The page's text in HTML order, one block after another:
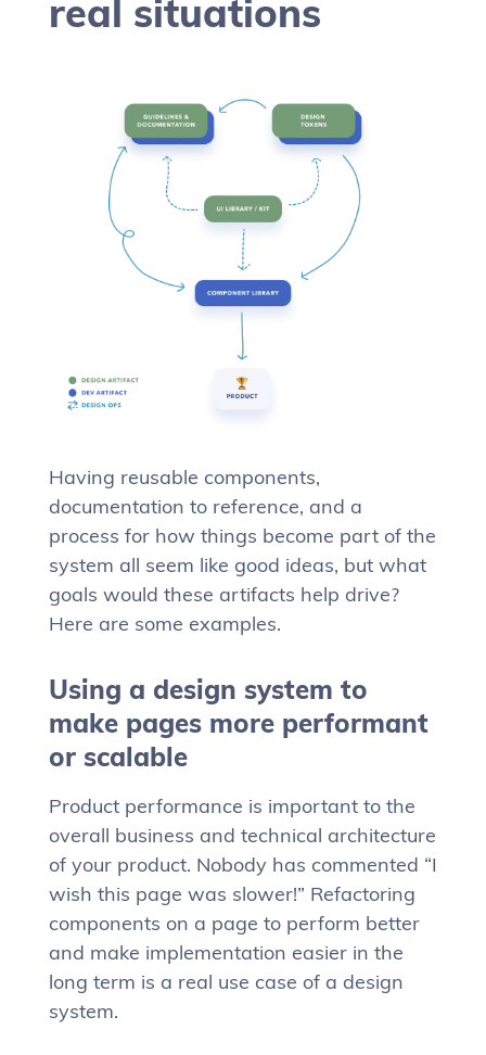
real situations
Having reusable components,
documentation to reference, and a
process for how things become part of the
system all seem like good ideas, but what
goals would these artifacts help drive?
Here are some examples.
Using a design system to
make pages more performant
or scalable
Product performance is important to the
overall business and technical architecture
of your product. Nobody has commented “I
wish this page was slower!” Refactoring
components on a page to perform better
and make implementation easier in the
long term is a real use case of a design
system.